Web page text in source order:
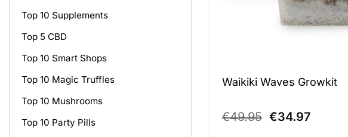
Top 10 Supplements
Top 5 CBD
Top 10 Smart Shops
Top 10 Magic Truffles
Top 10 Mushrooms
Top 10 Party Pills
Waikiki Waves Growkit
€49.95 Original
€34.97Current